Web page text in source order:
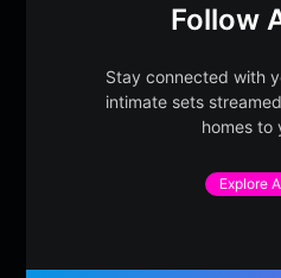
Follow
Stay connected with
intimate sets
homes to
Explore